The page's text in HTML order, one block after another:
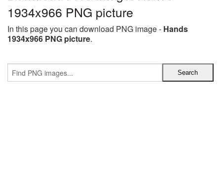
1934x966 PNG picture
In this page you can download PNG image - Hands
1934x966 PNG picture.